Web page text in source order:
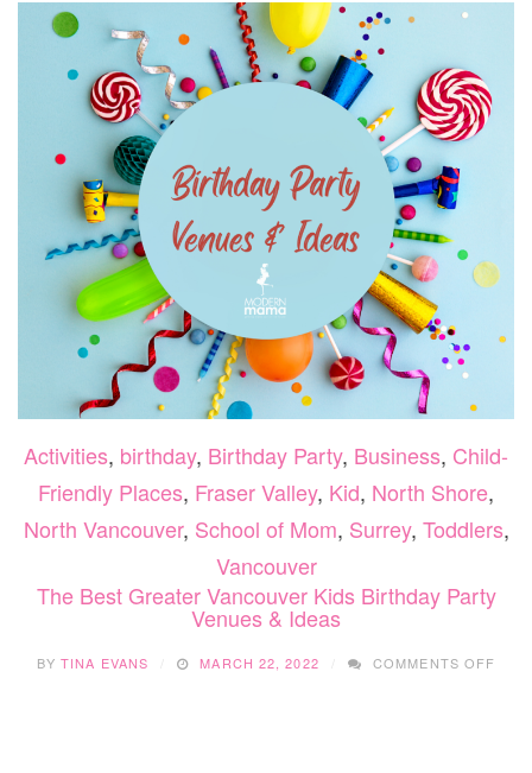
Activities, birthday, Birthday Party, Business, Child-
Friendly Places, Fraser Valley, Kid, North Shore,
North Vancouver, School of Mom, Surrey, Toddlers,
Vancouver
The Best Greater Vancouver Kids Birthday Party
Venues & Ideas
BYTINA EVANS MARCH 22, 2022 COMMENTS OFF